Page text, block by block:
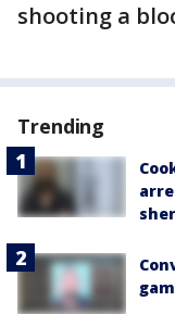
shooting a
Trending